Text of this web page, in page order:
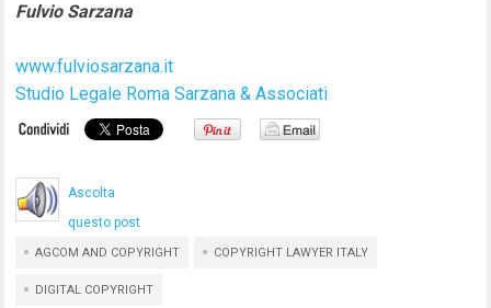
Fulvio Sarzana
www.fulviosarzana.it
Studio Legale Roma Sarzana & Associati
Ascolta
questo post
AGCOM AND COPYRIGHT COPYRIGHT LAWYER ITALY
DIGITAL COPYRIGHT